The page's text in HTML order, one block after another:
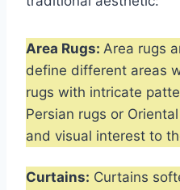
Area Rugs: Area rugs
define different areas
rugs with intricate
Persian rugs or
and visual interest to
Curtains: Curtains